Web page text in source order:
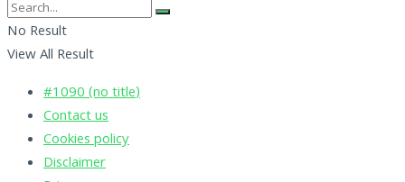
No Result
View All Result
#1090 (no title)
Contact us
Cookies policy
Disclaimer